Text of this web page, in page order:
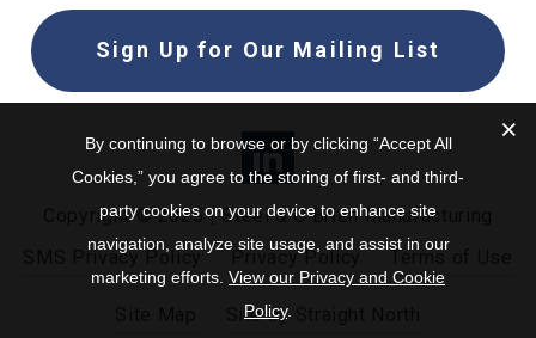
Sign Up for Our Mailing List
Copyright © 2025 | Steel & O’Brien Manufacturing
SMS Privacy Policy
Privacy Policy
Site by Straight North
By continuing to browse or by clicking “Accept All
Cookies,” you agree to the storing of first- and third-
party cookies on your device to enhance site
navigation, analyze site usage, and assist in our
marketing efforts. View our Privacy and Cookie
Policy.